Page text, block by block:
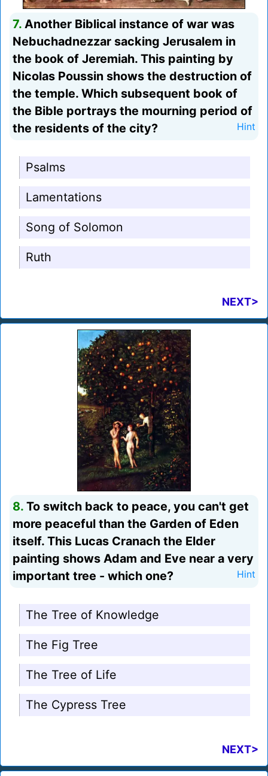
7. Another Biblical instance of war was
Nebuchadnezzar sacking Jerusalem in
the book of Jeremiah. This painting by
Nicolas Poussin shows the destruction of
the temple. Which subsequent book of
the Bible portrays the mourning period of
the residents of the city?
Hint
Psalms
Lamentations
Song of Solomon
Ruth
NEXT>
8. To switch back to peace, you can't get
more peaceful than the Garden of Eden
itself. This Lucas Cranach the Elder
painting shows Adam and Eve near a very
important tree - which one?
Hint
The Tree of Knowledge
The Fig Tree
The Tree of Life
The Cypress Tree
NEXT>